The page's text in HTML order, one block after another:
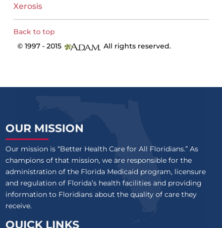
Xerosis
Back to top
© 1997 - 2015
All rights reserved.
OUR MISSION
Our mission is “Better Health Care for All Floridians.” As
champions of that mission, we are responsible for the
administration of the Florida Medicaid program, licensure
and regulation of Florida’s health facilities and providing
information to Floridians about the quality of care they
receive.
QUICK LINKS